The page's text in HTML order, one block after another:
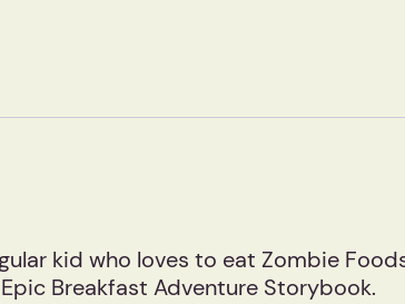
kid who loves to eat Zombie
Breakfast Adventure Storybook.